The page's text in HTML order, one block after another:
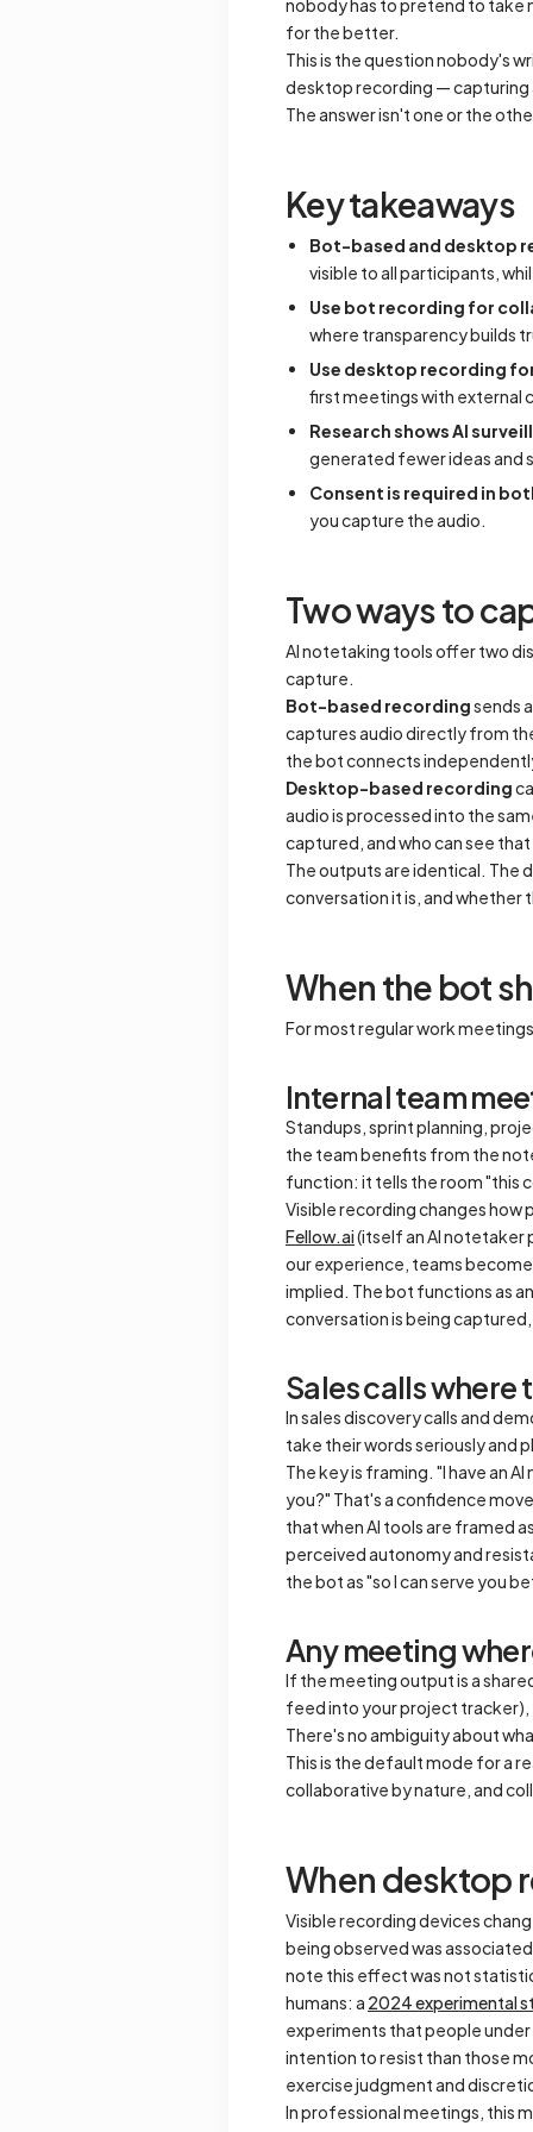
for the better.
This is the question nobody's
desktop recording — capturing
The answer isn't one or the
Key takeaways
Bot-based and desktop
visible to all participants,
Use bot recording for
where transparency builds
Use desktop recording
first meetings with external
Research shows AI
generated fewer ideas and
Consent is required in
you capture the audio.
Two ways to
AI notetaking tools offer two
capture.
Bot-based recordingsends
captures audio directly from
the bot connects
Desktop-based recording
audio is processed into the
captured, and who can see
The outputs are identical. The
conversation it is, and whether
When the bot
For most regular work
Internal team
Standups, sprint planning,
the team benefits from the
function: it tells the room "this
Visible recording changes how
Fellow.ai(itself an AI notetaker
our experience, teams
implied. The bot functions as
conversation is being
Sales calls
In sales discovery calls and
take their words seriously and
The key is framing. "I have an
you?" That's a confidence
that when AI tools are framed
perceived autonomy and
the bot as "so I can serve you
Any meeting
If the meeting output is a
feed into your project tracker),
There's no ambiguity about
This is the default mode for a
collaborative by nature, and
When desktop
Visible recording devices
being observed was
note this effect was not
humans: a 2024 experimental
experiments that people
intention to resist than those
exercise judgment and
In professional meetings, this